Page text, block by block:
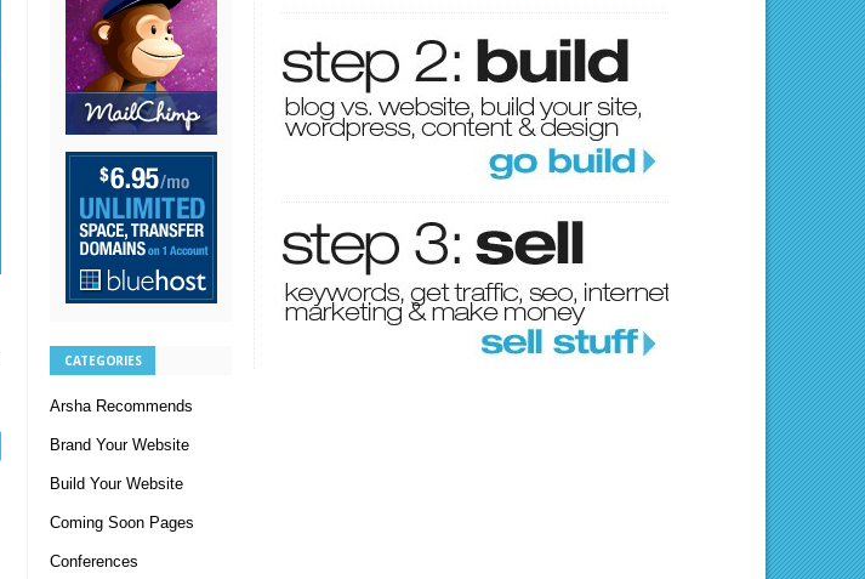
CATEGORIES
Arsha Recommends
Brand Your Website
Build Your Website
Coming Soon Pages
Conferences